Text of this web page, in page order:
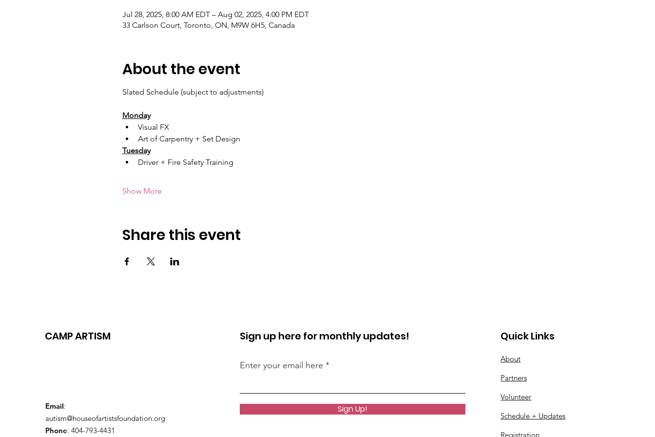
Jul 28, 2025, 8:00 AM EDT – Aug 02, 2025, 4:00 PM EDT
33 Carlson Court, Toronto, ON, M9W 6H5, Canada
About the event
Slated Schedule (subject to adjustments)
Monday
Visual FX
Art of Carpentry + Set Design
Tuesday
Driver + Fire Safety Training
Show More
Share this event
CAMP ARTISM
Email:
autism@houseofartistsfoundation.org
Phone: 404-793-4431
Sign up here for monthly updates!
Enter your email here
Sign Up!
Quick Links
About
Partners
Volunteer
Schedule + Updates
Registration